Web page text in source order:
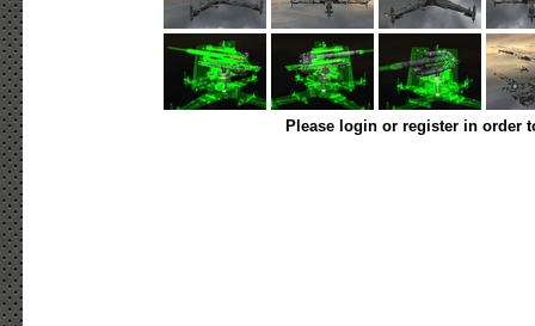
Please login or register in order